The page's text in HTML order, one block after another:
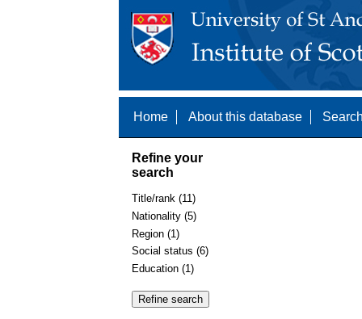
Home About this database
Refine your
search
Title/rank (11)
Nationality (5)
Region (1)
Social status (6)
Education (1)